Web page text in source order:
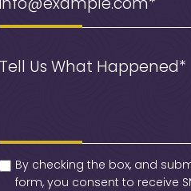
checkbox(Required)
By checking the box, and
form, you consent to receive